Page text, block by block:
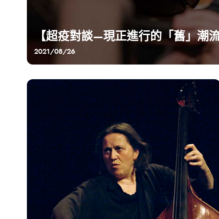
【超疫對談—現正進行的「舊」潮
2021/08/26